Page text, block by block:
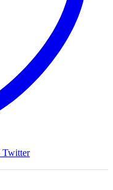
Twitter